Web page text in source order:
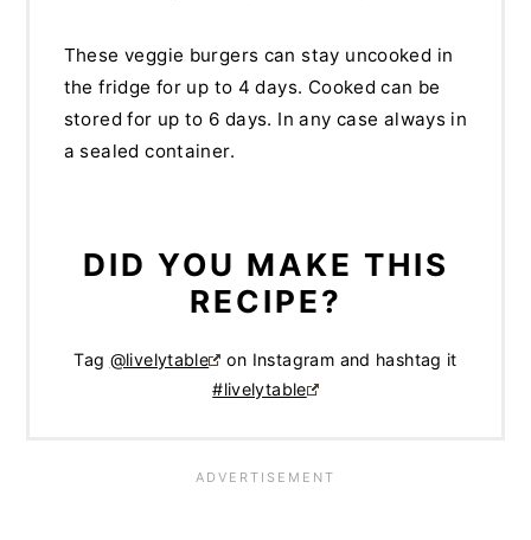
These veggie burgers can stay uncooked in
the fridge for up to 4 days. Cooked can be
stored for up to 6 days. In any case always in
a sealed container.
DID YOU MAKE THIS
RECIPE?
Tag @livelytable
on Instagram and hashtag it
#livelytable